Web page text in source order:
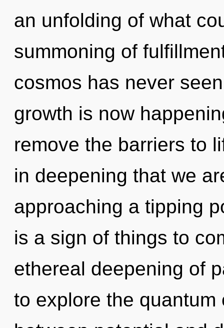
an unfolding of what
summoning of
cosmos has never
growth is now
remove the barriers to
in deepening that we
approaching a tipping
is a sign of things to
ethereal deepening of
to explore the